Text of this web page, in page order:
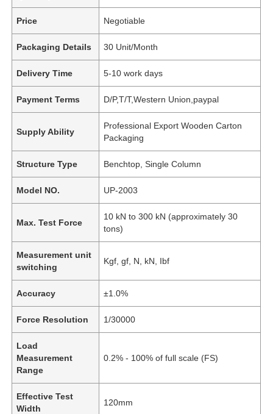
Price Negotiable
Packaging Details 30 Unit/Month
Delivery Time 5-10 work days
Payment Terms D/P,T/T,Western Union,paypal
Supply Ability
Professional Export Wooden Carton
Packaging
Structure Type Benchtop, Single Column
Model NO. UP-2003
Max. Test Force
10 kN to 300 kN (approximately 30
tons)
Measurement unit
switching
Kgf, gf, N, kN, Ibf
Accuracy ±1.0%
Force Resolution 1/30000
Load
Measurement
Range
0.2% - 100% of full scale (FS)
Effective Test
Width
120mm